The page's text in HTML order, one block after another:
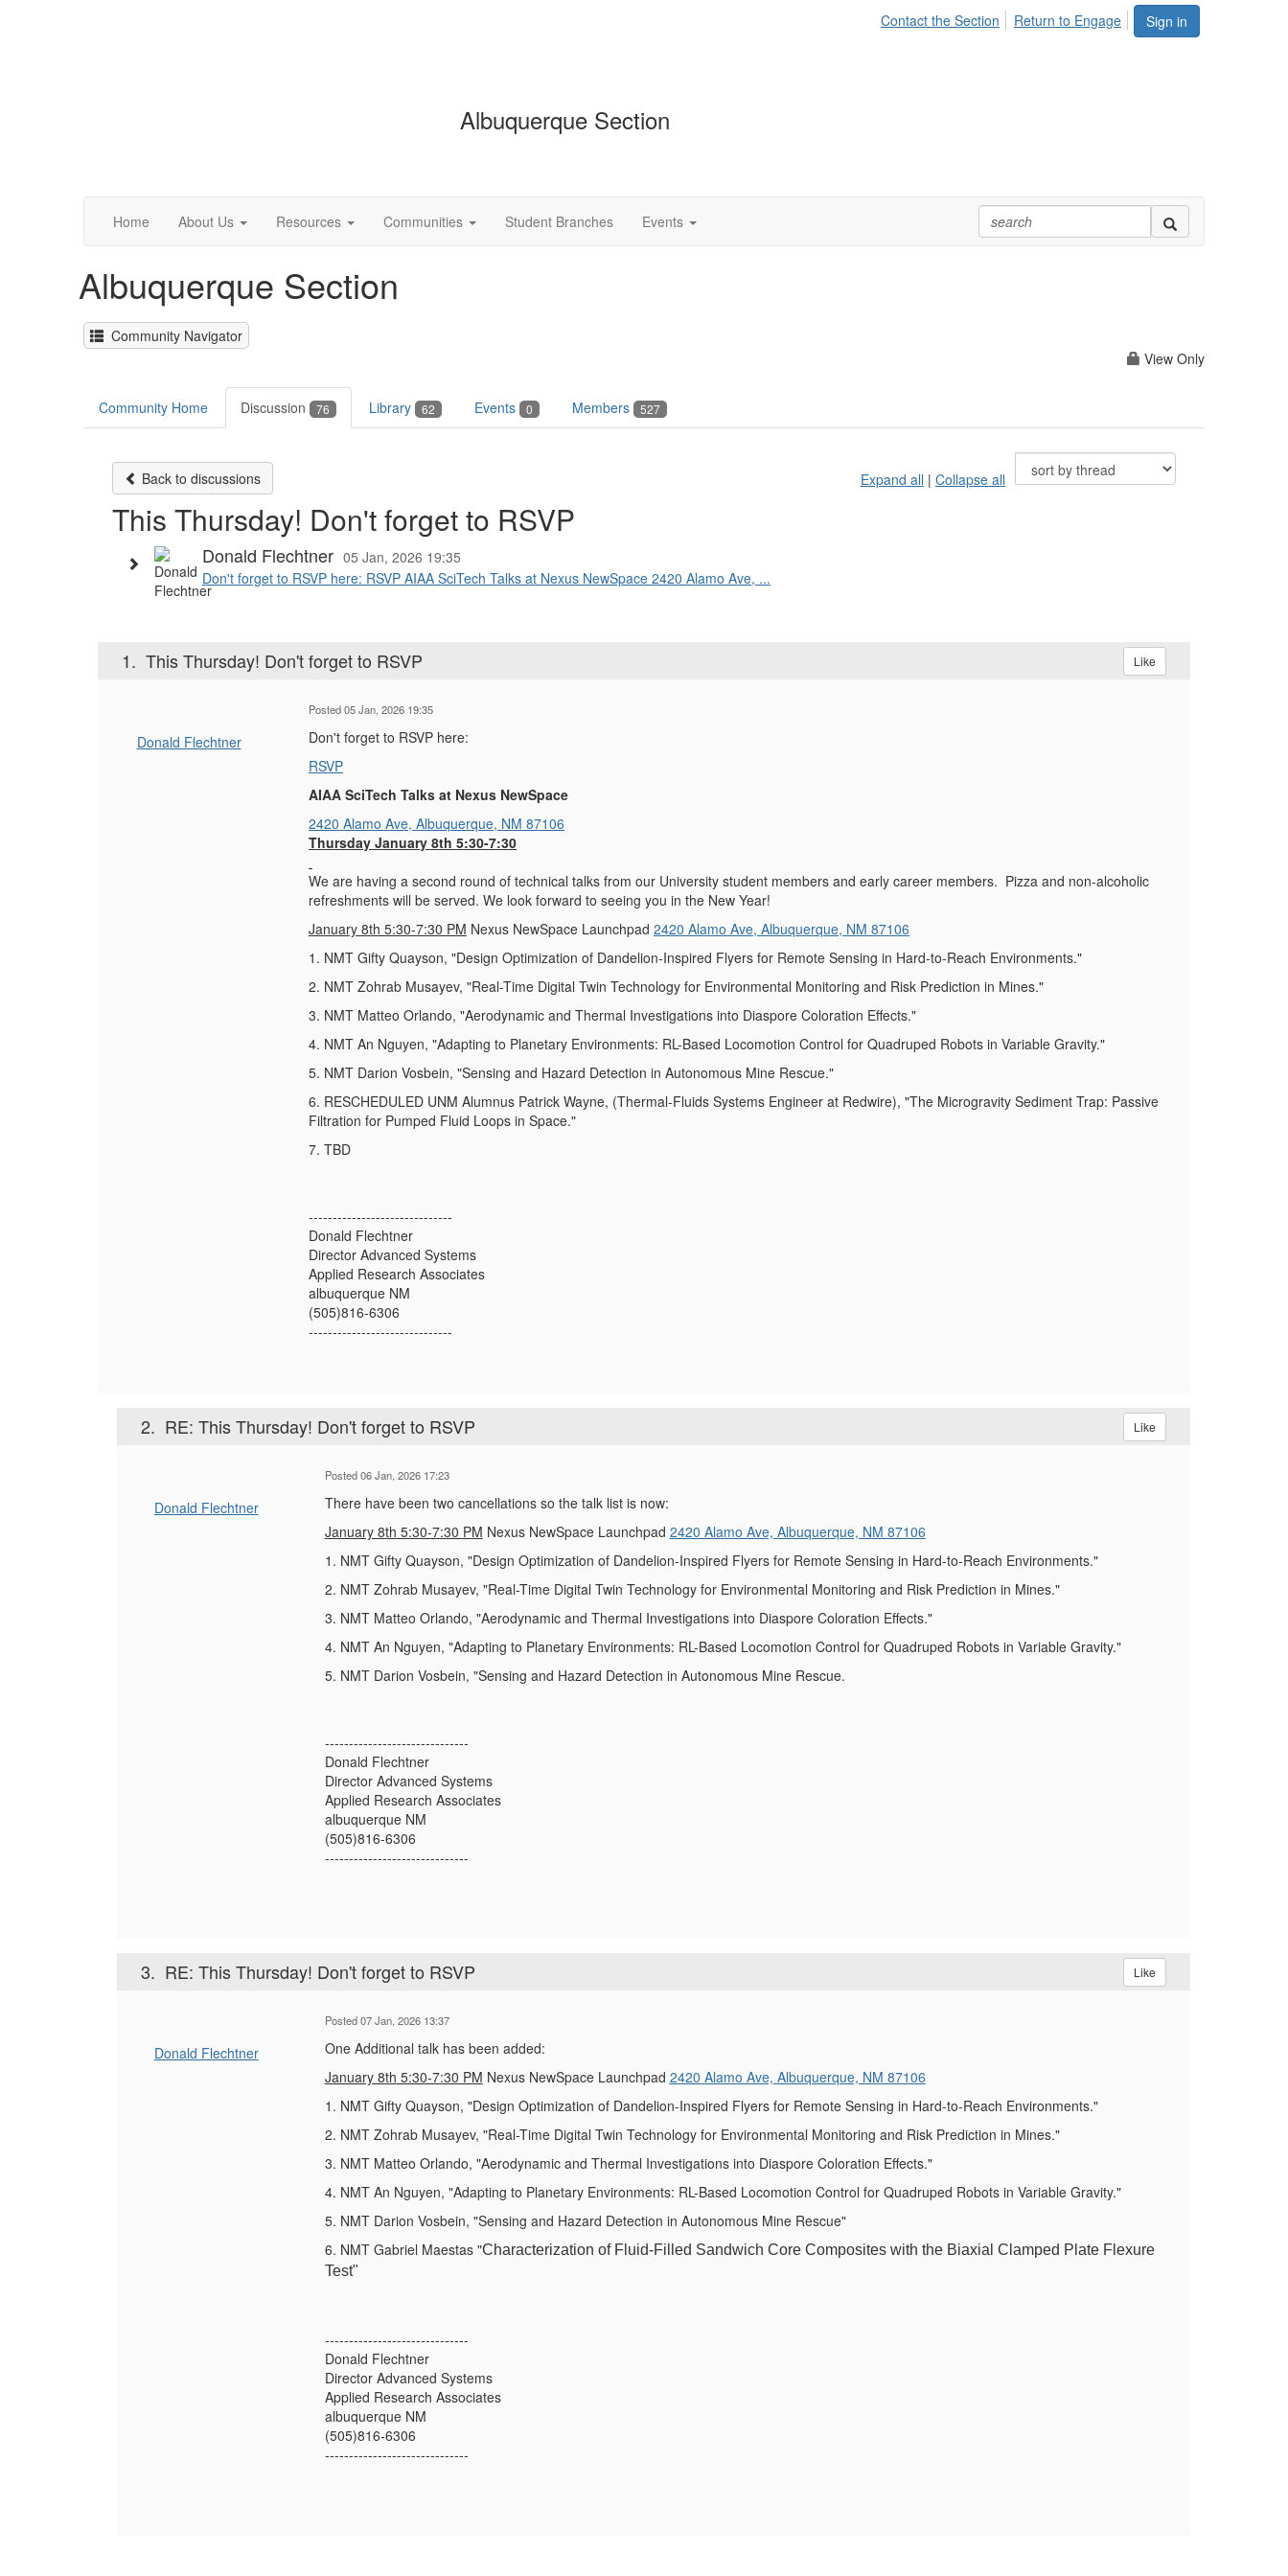
Sign in
Contact the Section Return to Engage
Albuquerque Section
Home About Us Resources Communities Student Branches Events
Albuquerque Section
Community Navigator
View Only
Community Home Discussion 76 Library 62 Events 0 Members 527
Back to discussions Expand all | Collapse all
This Thursday! Don't forget to RSVP
Donald Flechtner 05 Jan, 2026 19:35
Don't forget to RSVP here: RSVP AIAA SciTech Talks at Nexus NewSpace 2420 Alamo Ave, ...
1. This Thursday! Don't forget to RSVP Like
Donald Flechtner
Posted 05 Jan, 2026 19:35
Don't forget to RSVP here:
RSVP
AIAA SciTech Talks at Nexus NewSpace
2420 Alamo Ave, Albuquerque, NM 87106
Thursday January 8th 5:30-7:30
We are having a second round of technical talks from our University student members and early career members. Pizza and non-alcoholic
refreshments will be served. We look forward to seeing you in the New Year!
January 8th 5:30-7:30 PM Nexus NewSpace Launchpad 2420 Alamo Ave, Albuquerque, NM 87106
1. NMT Gifty Quayson, "Design Optimization of Dandelion-Inspired Flyers for Remote Sensing in Hard-to-Reach Environments."
2. NMT Zohrab Musayev, "Real-Time Digital Twin Technology for Environmental Monitoring and Risk Prediction in Mines."
3. NMT Matteo Orlando, "Aerodynamic and Thermal Investigations into Diaspore Coloration Effects."
4. NMT An Nguyen, "Adapting to Planetary Environments: RL-Based Locomotion Control for Quadruped Robots in Variable Gravity."
5. NMT Darion Vosbein, "Sensing and Hazard Detection in Autonomous Mine Rescue."
6. RESCHEDULED UNM Alumnus Patrick Wayne, (Thermal-Fluids Systems Engineer at Redwire), "The Microgravity Sediment Trap: Passive
Filtration for Pumped Fluid Loops in Space."
7. TBD
------------------------------
Donald Flechtner
Director Advanced Systems
Applied Research Associates
albuquerque NM
(505)816-6306
------------------------------
2. RE: This Thursday! Don't forget to RSVP Like
Donald Flechtner
Posted 06 Jan, 2026 17:23
There have been two cancellations so the talk list is now:
January 8th 5:30-7:30 PM Nexus NewSpace Launchpad 2420 Alamo Ave, Albuquerque, NM 87106
1. NMT Gifty Quayson, "Design Optimization of Dandelion-Inspired Flyers for Remote Sensing in Hard-to-Reach Environments."
2. NMT Zohrab Musayev, "Real-Time Digital Twin Technology for Environmental Monitoring and Risk Prediction in Mines."
3. NMT Matteo Orlando, "Aerodynamic and Thermal Investigations into Diaspore Coloration Effects."
4. NMT An Nguyen, "Adapting to Planetary Environments: RL-Based Locomotion Control for Quadruped Robots in Variable Gravity."
5. NMT Darion Vosbein, "Sensing and Hazard Detection in Autonomous Mine Rescue.
------------------------------
Donald Flechtner
Director Advanced Systems
Applied Research Associates
albuquerque NM
(505)816-6306
------------------------------
3. RE: This Thursday! Don't forget to RSVP Like
Donald Flechtner
Posted 07 Jan, 2026 13:37
One Additional talk has been added:
January 8th 5:30-7:30 PM Nexus NewSpace Launchpad 2420 Alamo Ave, Albuquerque, NM 87106
1. NMT Gifty Quayson, "Design Optimization of Dandelion-Inspired Flyers for Remote Sensing in Hard-to-Reach Environments."
2. NMT Zohrab Musayev, "Real-Time Digital Twin Technology for Environmental Monitoring and Risk Prediction in Mines."
3. NMT Matteo Orlando, "Aerodynamic and Thermal Investigations into Diaspore Coloration Effects."
4. NMT An Nguyen, "Adapting to Planetary Environments: RL-Based Locomotion Control for Quadruped Robots in Variable Gravity."
5. NMT Darion Vosbein, "Sensing and Hazard Detection in Autonomous Mine Rescue"
6. NMT Gabriel Maestas "Characterization of Fluid-Filled Sandwich Core Composites with the Biaxial Clamped Plate Flexure
Test"
------------------------------
Donald Flechtner
Director Advanced Systems
Applied Research Associates
albuquerque NM
(505)816-6306
------------------------------